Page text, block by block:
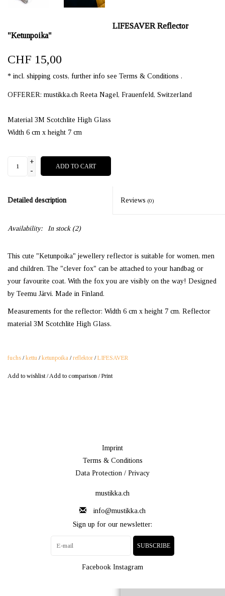
LIFESAVER Reflector
"Ketunpoika"
CHF 15,00
* incl. shipping costs, further info see Terms & Conditions .
OFFERER: mustikka.ch Reeta Nagel, Frauenfeld, Switzerland
Material 3M Scotchlite High Glass
Width 6 cm x height 7 cm
+
-
ADD TO CART
Detailed description Reviews (0)
Availability: In stock(2)
This cute "Ketunpoika" jewellery reflector is suitable for women, men
and children. The "clever fox" can be attached to your handbag or
your favourite coat. With the fox you are visibly on the way! Designed
by Teemu Järvi. Made in Finland.
Measurements for the reflector: Width 6 cm x height 7 cm. Reflector
material 3M Scotchlite High Glass.
fuchs /kettu /ketunpoika /reflektor /LIFESAVER
Add to wishlist/Add to comparison /Print
Imprint
Terms & Conditions
Data Protection / Privacy
mustikka.ch
info@mustikka.ch
Sign up for our newsletter:
SUBSCRIBE
Facebook Instagram